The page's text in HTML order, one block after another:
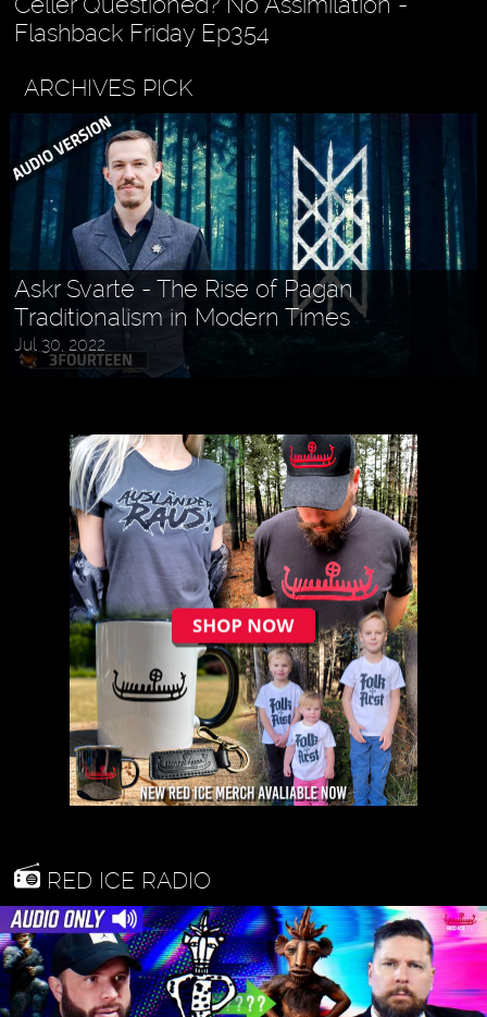
Flashback Friday Ep354
ARCHIVES PICK
Askr Svarte - The Rise of Pagan
Traditionalism in Modern Times
Jul 30, 2022
RED ICE RADIO